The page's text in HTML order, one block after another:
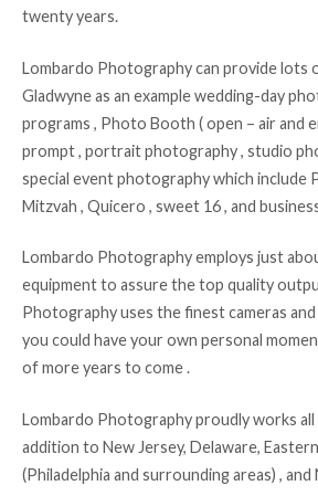
twenty years.
Lombardo Photography can provide lots
Gladwyne as an example wedding-day
programs , Photo Booth ( open – air and
prompt , portrait photography , studio
special event photography which include
Mitzvah , Quicero , sweet 16 , and
Lombardo Photography employs just
equipment to assure the top quality
Photography uses the finest cameras
you could have your own personal
of more years to come .
Lombardo Photography proudly works all
addition to New Jersey, Delaware,
(Philadelphia and surrounding areas) ,